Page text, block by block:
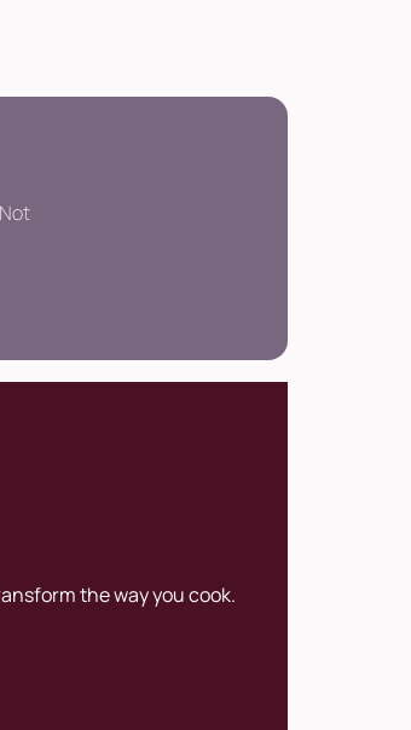
the way you cook.